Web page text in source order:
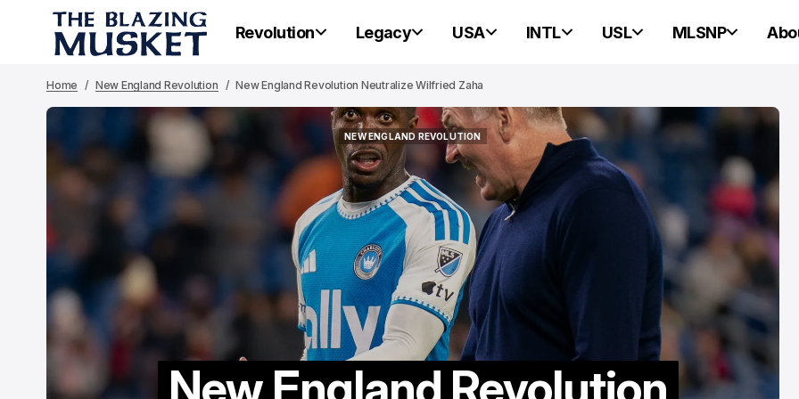
Revolution Legacy USA INTL USL MLSNP
Home New England Revolution New England Revolution Neutralize Wilfried Zaha
NEW ENGLAND REVOLUTION
NEW ENGLAND REVOLUTION
PORTLAND HEARTS OF PINE
Portland Hearts
Pine Ready For